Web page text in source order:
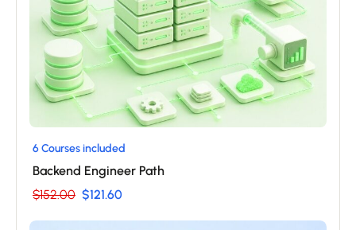
6 Courses included
Backend Engineer Path
$152.00 $121.60